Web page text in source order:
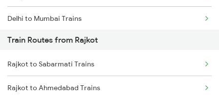
Delhi to Mumbai Trains
Mumbai to Pune Trains
Delhi to Jammu Trains
Mumbai to Delhi Trains
Train Routes from Rajkot
Rajkot to Sabarmati Trains
Rajkot to Ahmedabad Trains